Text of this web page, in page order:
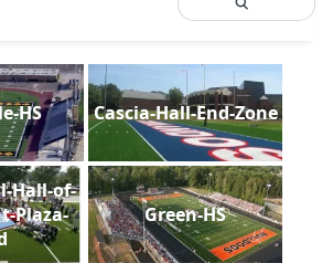
HS Cascia-Hall-End-Zone
Hall-of-
Plaza-
Green-HS